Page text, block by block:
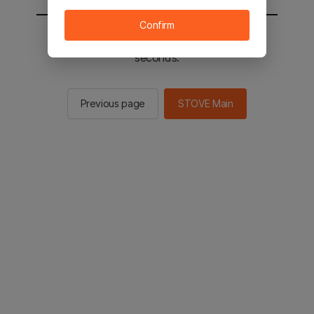
You will be sent to the STOVE main in 2
seconds.
Previous page STOVE Main
Confirm